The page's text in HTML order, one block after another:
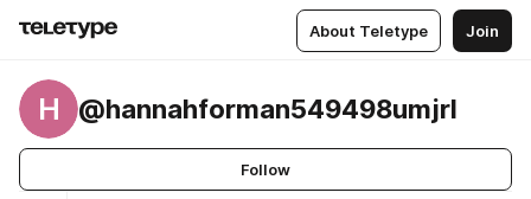
About Teletype Join
H @hannahforman549498umjrl
Follow